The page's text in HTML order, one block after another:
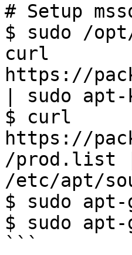
# Setup
$ sudo /
curl
https://
| sudo
$ curl
https://
/prod.list |
/etc/apt/
$ sudo
$ sudo
```